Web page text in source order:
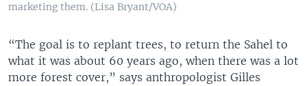
marketing them. (Lisa Bryant/VOA)
“The goal is to replant trees, to return the Sahel to
what it was about 60 years ago, when there was a lot
more forest cover,” says anthropologist Gilles